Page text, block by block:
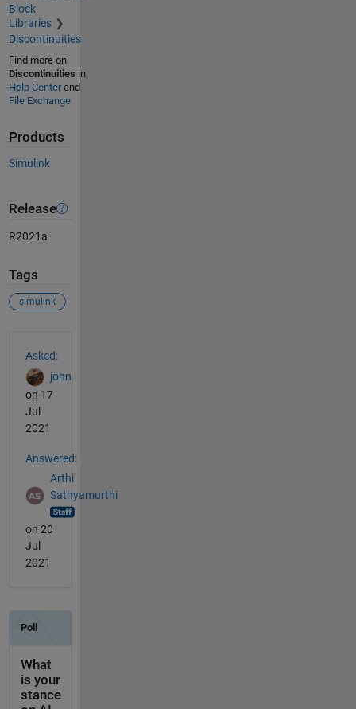
Block
Libraries
Discontinuities
Find more on
Discontinuities in
Help Centerand
File Exchange
Products
Simulink
Release
R2021a
Tags
simulink
Asked:
john
on 17
Jul
2021
Answered:
Arthi
Sathyamurthi
on 20
Jul
2021